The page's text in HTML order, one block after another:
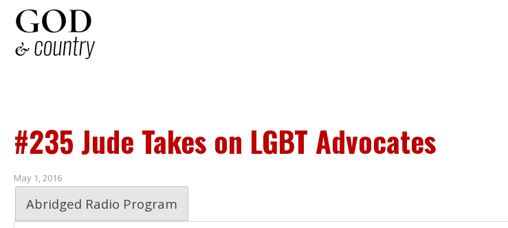
#235 Jude Takes on LGBT Advocates
May 1, 2016
Abridged Radio Program